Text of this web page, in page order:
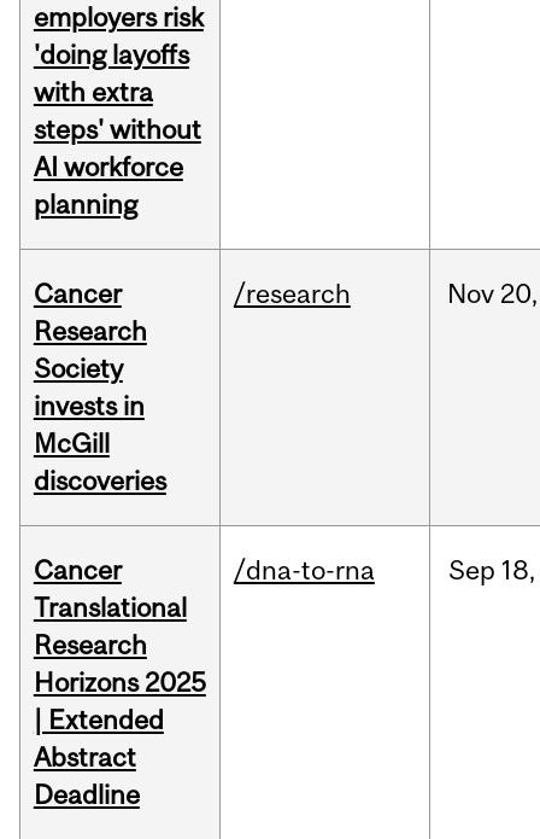
employers risk
'doing layoffs
with extra
steps' without
AI workforce
planning
Cancer
Research
Society
invests in
McGill
discoveries
/research Nov 20,
Cancer
Translational
Research
Horizons 2025
| Extended
Abstract
Deadline
/dna-to-rna Sep 18,